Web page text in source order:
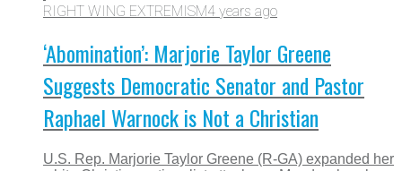
RIGHT WING EXTREMISM4 years ago
‘Abomination’: Marjorie Taylor Greene
Suggests Democratic Senator and Pastor
Raphael Warnock is Not a Christian
U.S. Rep. Marjorie Taylor Greene (R-GA) expanded her